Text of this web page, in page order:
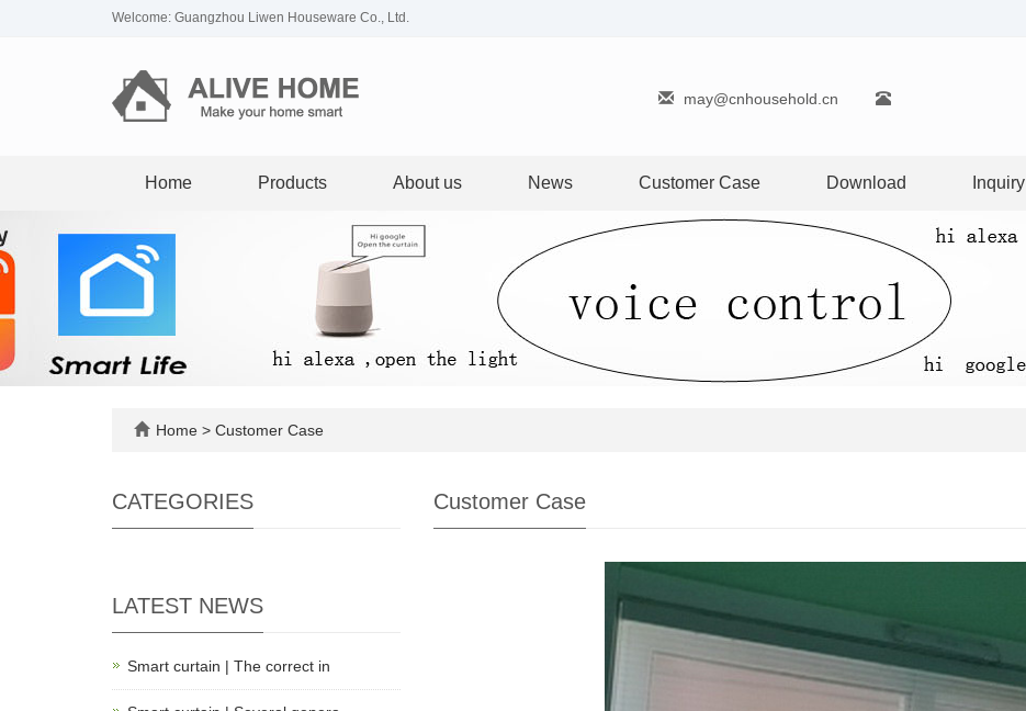
Welcome: Guangzhou Liwen Houseware Co., Ltd.
may@cnhousehold.cn
Home Products About us News Customer Case Download Inquiry
Home > Customer Case
Customer Case
CATEGORIES
LATEST NEWS
Smart curtain | The correct in